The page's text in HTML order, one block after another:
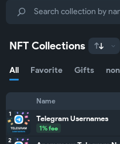
NFT Collections
All Favorite Gifts
Name
1 Telegram Usernames
1% fee
2